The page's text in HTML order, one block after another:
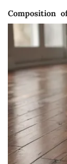
Composition